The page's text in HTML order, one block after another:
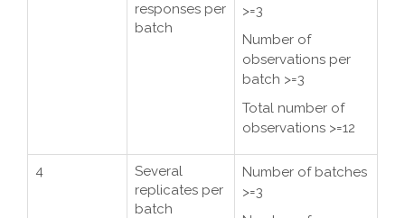
responses per
batch
>=3
Number of
observations per
batch >=3
Total number of
observations >=12
4
Several
replicates per
batch
Number of batches
>=3